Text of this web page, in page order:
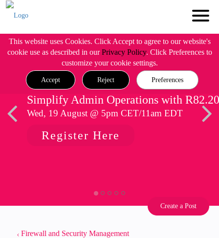
This website uses Cookies. Click Accept to agree to our website's
cookie use as described in ourPrivacy Policy. Click Preferences to
customize your cookie settings.
Accept Reject Preferences
Simplify Admin Operations with R82.20
Wed, 19 August @ 5pm CET/11am EDT
Register Here
Create a Post
Firewall and Security Management